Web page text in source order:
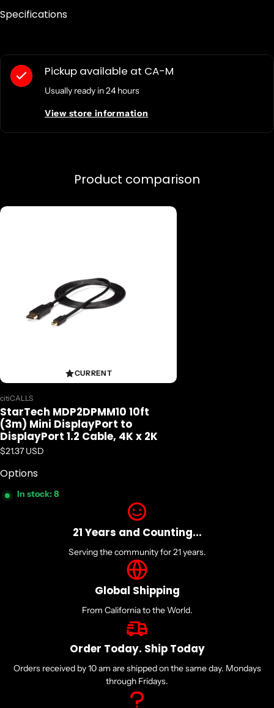
Specifications
Pickup available at CA-M
Usually ready in 24 hours
View store information
Product comparison
CURRENT
Vendor:
citiCALLS
StarTech MDP2DPMM10 10ft
(3m) Mini DisplayPort to
DisplayPort 1.2 Cable, 4K x 2K
Regular price
$21.37 USD
Options
In stock: 8
21 Years and Counting...
Serving the community for 21 years.
Global Shipping
From California to the World.
Order Today. Ship Today
Orders received by 10 am are shipped on the same day. Mondays
through Fridays.